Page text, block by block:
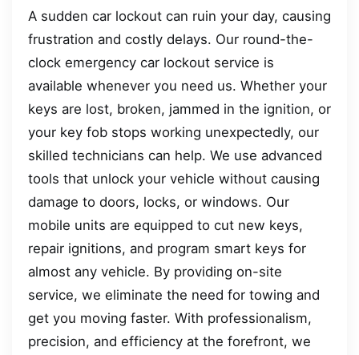
A sudden car lockout can ruin your day, causing
frustration and costly delays. Our round-the-
clock emergency car lockout service is
available whenever you need us. Whether your
keys are lost, broken, jammed in the ignition, or
your key fob stops working unexpectedly, our
skilled technicians can help. We use advanced
tools that unlock your vehicle without causing
damage to doors, locks, or windows. Our
mobile units are equipped to cut new keys,
repair ignitions, and program smart keys for
almost any vehicle. By providing on-site
service, we eliminate the need for towing and
get you moving faster. With professionalism,
precision, and efficiency at the forefront, we